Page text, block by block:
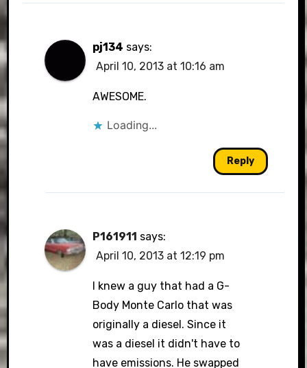
pj134 says:
April 10, 2013 at 10:16 am
AWESOME.
Loading...
Reply
P161911 says:
April 10, 2013 at 12:19 pm
I knew a guy that had a G-
Body Monte Carlo that was
originally a diesel. Since it
was a diesel it didn't have to
have emissions. He swapped